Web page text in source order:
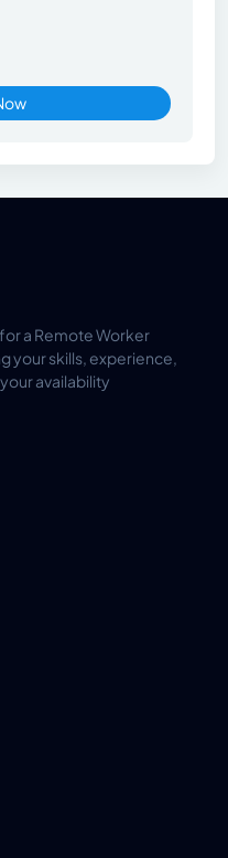
a Remote Worker
your skills, experience,
availability